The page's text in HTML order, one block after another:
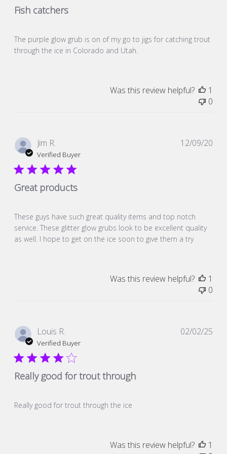
Fish catchers
The purple glow grub is on of my go to jigs for catching trout
through the ice in Colorado and Utah.
Was this review helpful?
1
0
Jim R.
Verified Buyer
Great products
These guys have such great quality items and top notch
service. These glitter glow grubs look to be excellent quality
as well. I hope to get on the ice soon to give them a try
12/09/20
Was this review helpful?
1
0
Louis R.
Verified Buyer
Really good for trout through
Really good for trout through the ice
02/02/25
Was this review helpful?
1